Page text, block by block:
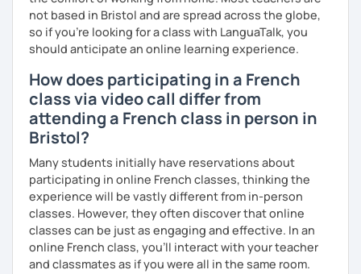
not based in Bristol and are spread across the globe,
so if you're looking for a class with LanguaTalk, you
should anticipate an online learning experience.
How does participating in a French
class via video call differ from
attending a French class in person in
Bristol?
Many students initially have reservations about
participating in online French classes, thinking the
experience will be vastly different from in-person
classes. However, they often discover that online
classes can be just as engaging and effective. In an
online French class, you’ll interact with your teacher
and classmates as if you were all in the same room.